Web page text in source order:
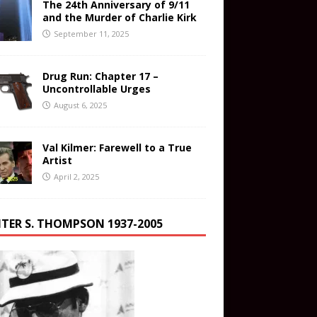
The 24th Anniversary of 9/11
and the Murder of Charlie Kirk
September 11, 2025
Drug Run: Chapter 17 –
Uncontrollable Urges
August 6, 2025
Val Kilmer: Farewell to a True
Artist
April 2, 2025
S. THOMPSON 1937-2005